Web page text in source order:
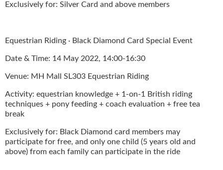
Exclusively for: Silver Card and above members
Equestrian Riding · Black Diamond Card Special Event
Date & Time: 14 May 2022, 14:00-16:30
Venue: MH Mall SL303 Equestrian Riding
Activity: equestrian knowledge + 1-on-1 British riding
techniques + pony feeding + coach evaluation + free tea
break
Exclusively for: Black Diamond card members may
participate for free, and only one child (5 years old and
above) from each family can participate in the ride